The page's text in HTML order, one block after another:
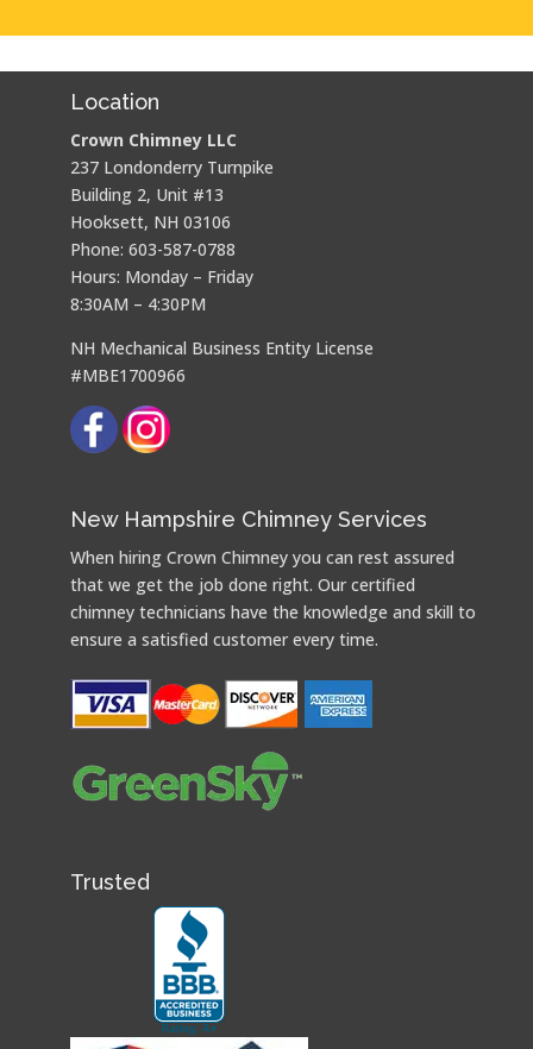
Location
Crown Chimney LLC
237 Londonderry Turnpike
Building 2, Unit #13
Hooksett, NH 03106
Phone: 603-587-0788
Hours: Monday – Friday
8:30AM – 4:30PM
NH Mechanical Business Entity License
#MBE1700966
New Hampshire Chimney Services
When hiring Crown Chimney you can rest assured
that we get the job done right. Our certified
chimney technicians have the knowledge and skill to
ensure a satisfied customer every time.
Trusted